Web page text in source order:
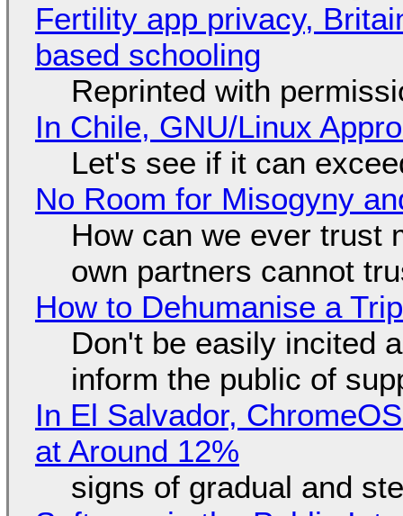
Fertility app privacy,
based schooling
Reprinted with
In Chile, GNU/Linux
Let's see if it can
No Room for Misogyny
How can we ever trust
own partners cannot
How to Dehumanise a
Don't be easily incited
inform the public of
In El Salvador,
at Around 12%
signs of gradual and